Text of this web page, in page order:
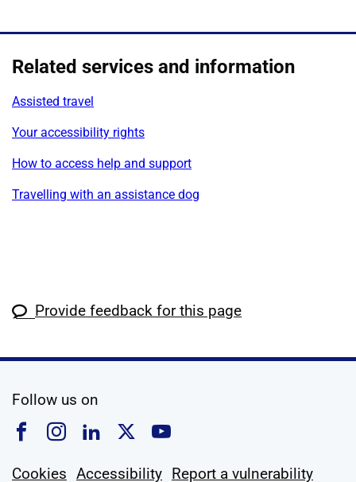
Related services and information
Assisted travel
Your accessibility rights
How to access help and support
Travelling with an assistance dog
Provide feedback for this page
Follow us on
Follow us on Facebook
Follow us on Instagram
Follow us on Linkedin
Follow us on X
Follow us on
Cookies Accessibility Report a vulnerability